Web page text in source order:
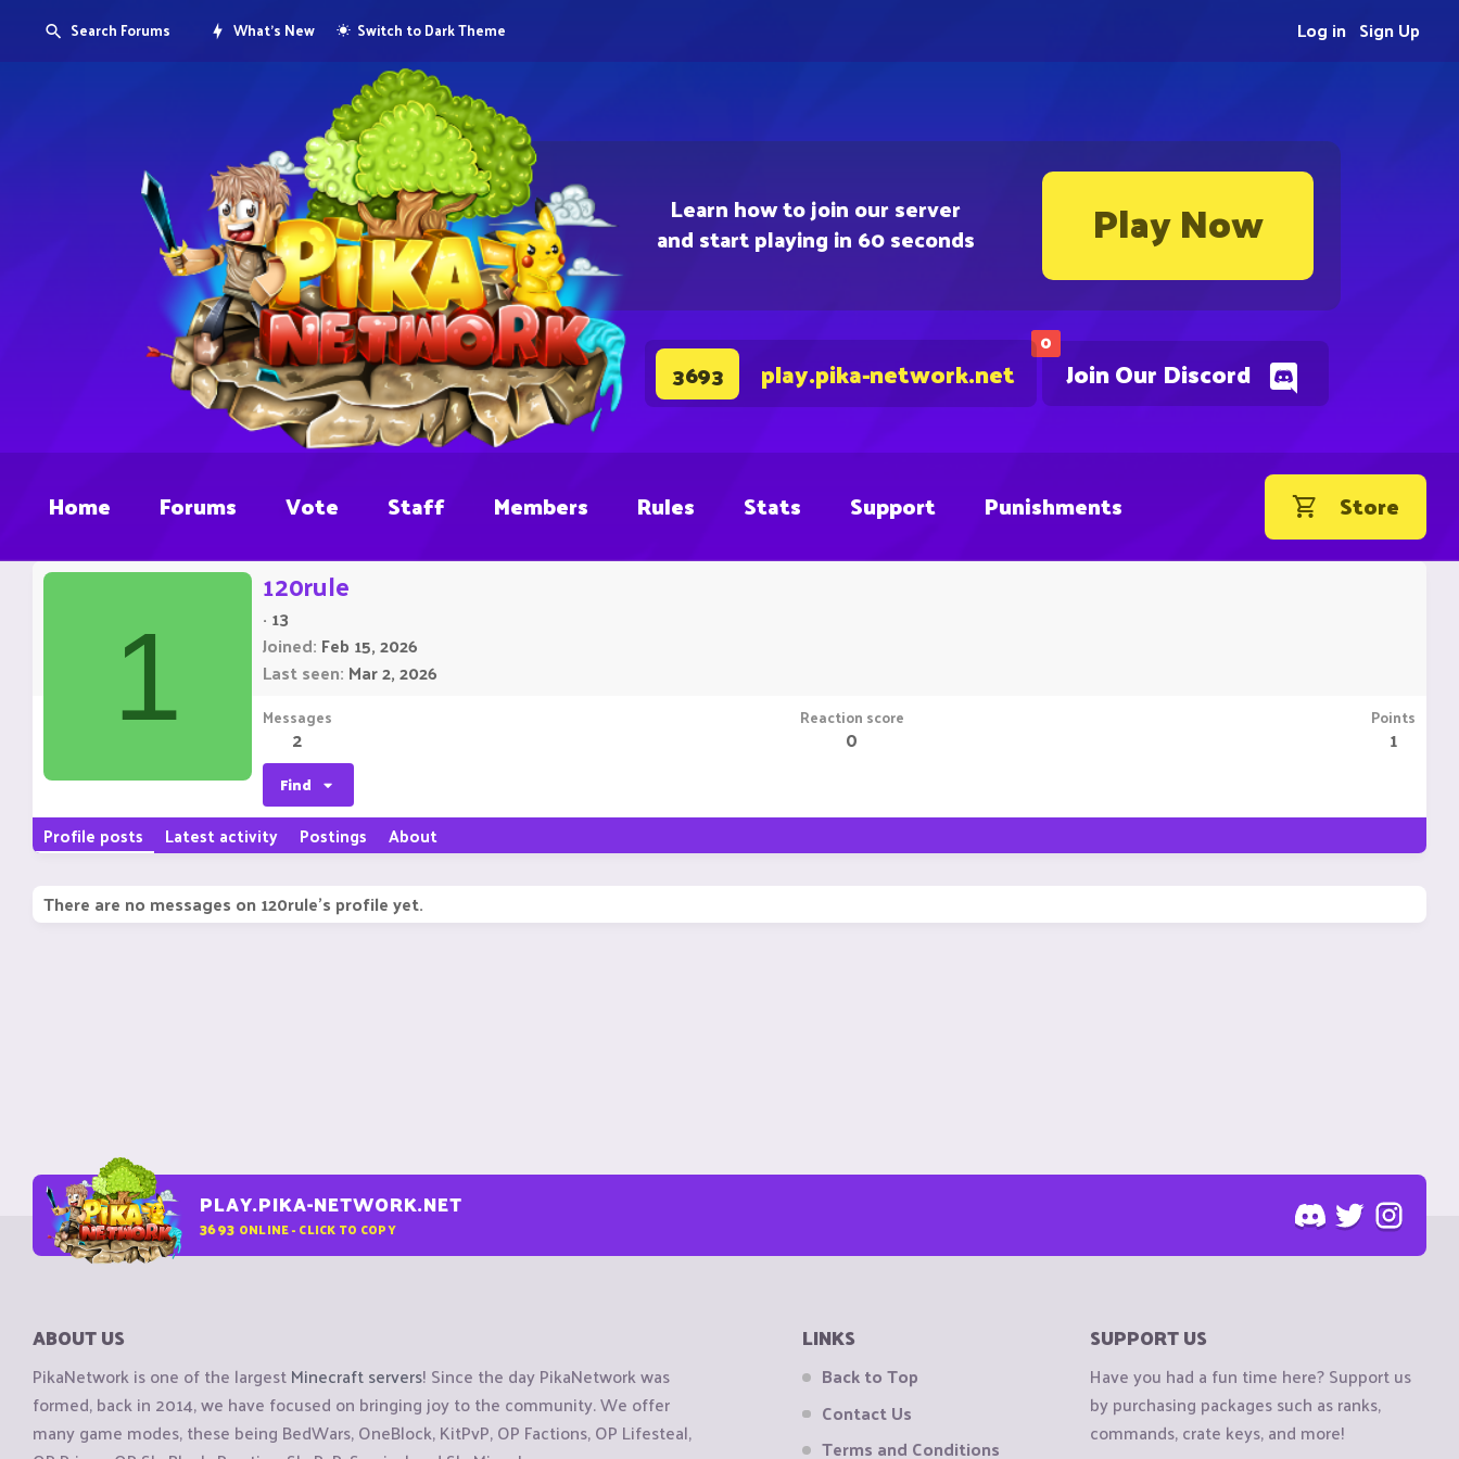
Learn how to join our server
and start playing in 60 seconds Play Now
0
Join Our Discord
3693 play.pika-network.net
Search Forums What's New Switch to Dark Theme Sign Up
Log in
Home Forums Vote Staff Members Rules Stats Support Punishments Store
1
120rule
· 13
Joined Feb 15, 2026
Last seen Mar 2, 2026
Messages
2
Reaction score
0
Points
1
Find
Profile posts Latest activity Postings About
There are no messages on 120rule's profile yet.
PLAY.PIKA-NETWORK.NET
3693 ONLINE - CLICK TO COPY
ABOUT US
PikaNetwork is one of the largestMinecraft servers! Since the day PikaNetwork was
formed, back in 2014, we have focused on bringing joy to the community. We offer
many game modes, these being BedWars, OneBlock, KitPvP, OP Factions, OP Lifesteal,
LINKS
Back to Top
Contact Us
Terms and Conditions
SUPPORT US
Have you had a fun time here? Support us
by purchasing packages such as ranks,
commands, crate keys, and more!